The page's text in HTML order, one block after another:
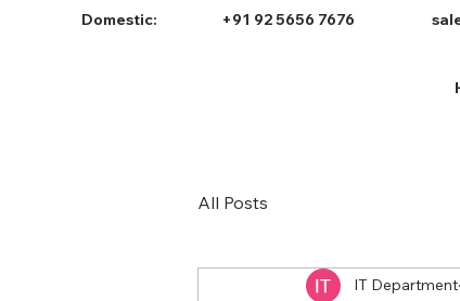
Domestic: +91 92 5656 7676
All Posts
IT Department